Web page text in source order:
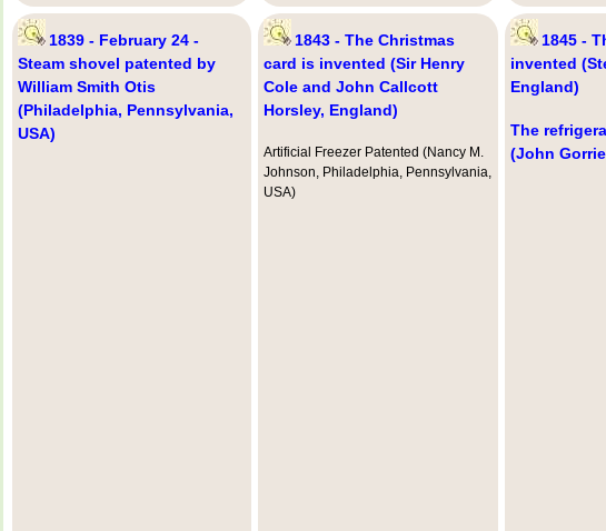
1839 - February 24 -
Steam shovel patented by
William Smith Otis
(Philadelphia, Pennsylvania,
USA)
1843 - The Christmas
card is invented (Sir Henry
Cole and John Callcott
Horsley, England)
Artificial Freezer Patented (Nancy M.
Johnson, Philadelphia, Pennsylvania,
USA)
1845 -
invented
England)
The
(John